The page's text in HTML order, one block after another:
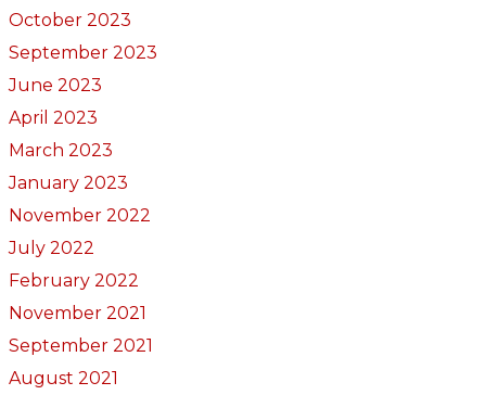
October 2023
September 2023
June 2023
April 2023
March 2023
January 2023
November 2022
July 2022
February 2022
November 2021
September 2021
August 2021